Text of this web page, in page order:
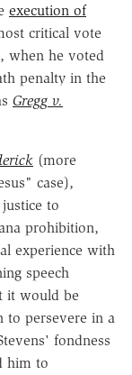
execution of
critical vote
when he voted
penalty in the
Gregg v.
(more
case),
to
prohibition,
experience with
speech
it would be
to persevere in a
fondness
him to